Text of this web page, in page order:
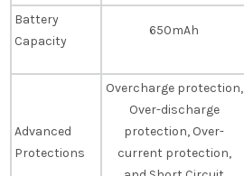
Battery
Capacity
650mAh
Advanced
Protections
Overcharge protection,
Over-discharge
protection, Over-
current protection,